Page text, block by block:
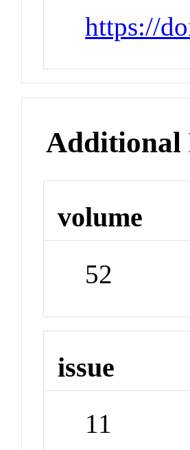
https://
Additional
volume
52
issue
11